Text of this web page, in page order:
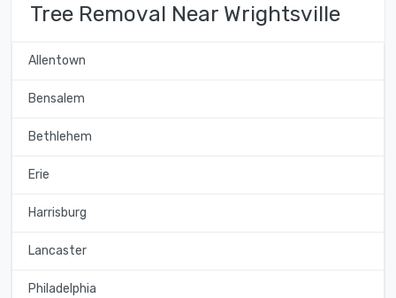
Tree Removal Near Wrightsville
Allentown
Bensalem
Bethlehem
Erie
Harrisburg
Lancaster
Philadelphia